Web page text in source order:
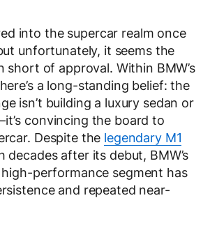
into the supercar realm once
unfortunately, it seems the
short of approval. Within BMW’s
a long-standing belief: the
isn’t building a luxury sedan or
convincing the board to
Despite the legendary M1
after its debut, BMW’s
performance segment has
and repeated near-